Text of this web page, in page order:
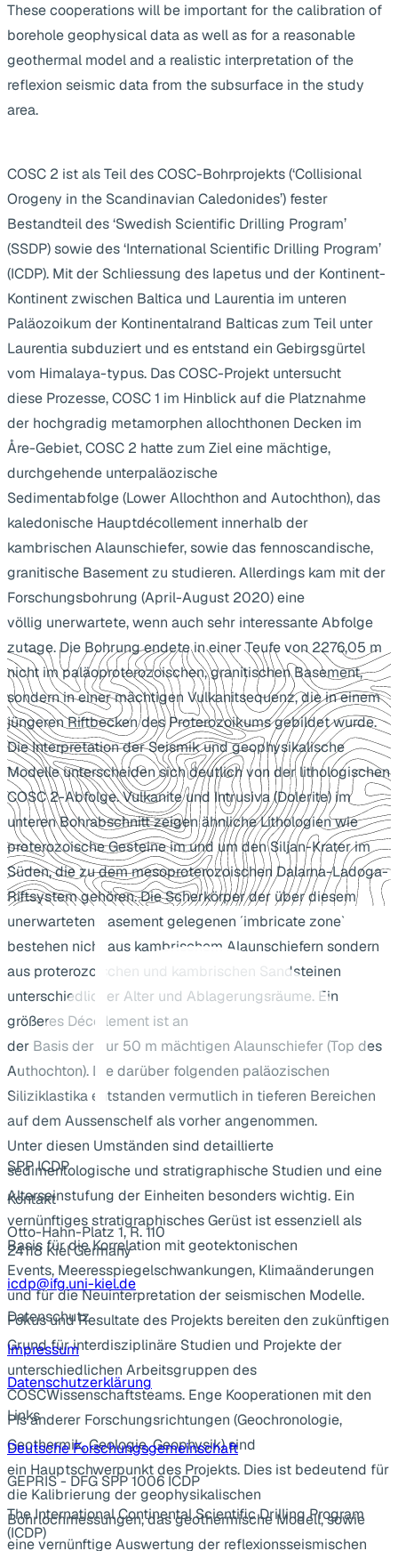
These cooperations will be important for the calibration of
borehole geophysical data as well as for a reasonable
geothermal model and a realistic interpretation of the
reflexion seismic data from the subsurface in the study
area.
COSC 2 ist als Teil des COSC-Bohrprojekts (‘Collisional
Orogeny in the Scandinavian Caledonides’) fester
Bestandteil des ‘Swedish Scientific Drilling Program’
(SSDP) sowie des ‘International Scientific Drilling Program’
(ICDP). Mit der Schliessung des Iapetus und der Kontinent-
Kontinent zwischen Baltica und Laurentia im unteren
Paläozoikum der Kontinentalrand Balticas zum Teil unter
Laurentia subduziert und es entstand ein Gebirgsgürtel
vom Himalaya-typus. Das COSC-Projekt untersucht
diese Prozesse, COSC 1 im Hinblick auf die Platznahme
der hochgradig metamorphen allochthonen Decken im
Åre-Gebiet, COSC 2 hatte zum Ziel eine mächtige,
durchgehende unterpaläozische
Sedimentabfolge (Lower Allochthon and Autochthon), das
kaledonische Hauptdécollement innerhalb der
kambrischen Alaunschiefer, sowie das fennoscandische,
granitische Basement zu studieren. Allerdings kam mit der
Forschungsbohrung (April-August 2020) eine
völlig unerwartete, wenn auch sehr interessante Abfolge
zutage. Die Bohrung endete in einer Teufe von 2276,05 m
nicht im paläoproterozoischen, granitischen Basement,
sondern in einer mächtigen Vulkanitsequenz, die in einem
jüngeren Riftbecken des Proterozoikums gebildet wurde.
Die Interpretation der Seismik und geophysikalische
Modelle unterscheiden sich deutlich von der lithologischen
COSC 2-Abfolge. Vulkanite und Intrusiva (Dolerite) im
unteren Bohrabschnitt zeigen ähnliche Lithologien wie
proterozoische Gesteine im und um den Siljan-Krater im
Süden, die zu dem mesoproterozoischen Dalarna-Ladoga-
Riftsystem gehören. Die Scherkörper der über diesem
unerwarteten basement gelegenen ´imbricate zone`
bestehen nicht aus kambrischem Alaunschiefern sondern
aus proterozoischen und kambrischen Sandsteinen
unterschiedlicher Alter und Ablagerungsräume. Ein
größeres Décollement ist an
der Basis der nur 50 m mächtigen Alaunschiefer (Top des
Authochton). Die darüber folgenden paläozischen
Siliziklastika entstanden vermutlich in tieferen Bereichen
auf dem Aussenschelf als vorher angenommen.
Unter diesen Umständen sind detaillierte
sedimentologische und stratigraphische Studien und eine
Alterseinstufung der Einheiten besonders wichtig. Ein
vernünftiges stratigraphisches Gerüst ist essenziell als
Basis für die Korrelation mit geotektonischen
Events, Meeresspiegelschwankungen, Klimaänderungen
und für die Neuinterpretation der seismischen Modelle.
Fokus und Resultate des Projekts bereiten den zukünftigen
Grund für interdisziplinäre Studien und Projekte der
unterschiedlichen Arbeitsgruppen des
COSCWissenschaftsteams. Enge Kooperationen mit den
PIs anderer Forschungsrichtungen (Geochronologie,
Geothermik, Geologie, Geophysik) sind
ein Hauptschwerpunkt des Projekts. Dies ist bedeutend für
die Kalibrierung der geophysikalischen
Bohrlochmessungen, das geothermische Modell, sowie
eine vernünftige Auswertung der reflexionsseismischen
SPP ICDP
Kontakt
Otto-Hahn-Platz 1, R. 110
24118 Kiel Germany
icdp@ifg.uni-kiel.de
Datenschutz
Impressum
Datenschutzerklärung
Links
Deutsche Forschungsgemeinschaft
GEPRIS - DFG SPP 1006 ICDP
The International Continental Scientific Drilling Program
(ICDP)